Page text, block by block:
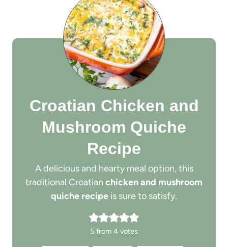
Croatian Chicken and
Mushroom Quiche
Recipe
A delicious and hearty meal option, this
traditional Croatian chicken and mushroom
quiche recipe is sure to satisfy.
5 from 4 votes